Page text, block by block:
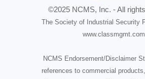
©2025 NCMS, Inc. - All
The Society of Industrial Security
www.classmgmt.com
NCMS Endorsement/Disclaimer
references to commercial